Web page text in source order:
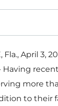
Fla., April 3,
Having
more
to their